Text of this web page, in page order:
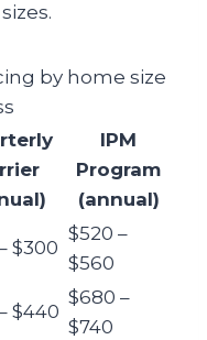
by home size
IPM
Program
(annual)
$300
$520 –
$560
$440
$680 –
$740